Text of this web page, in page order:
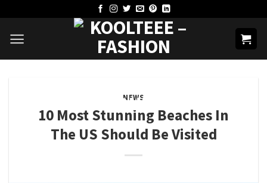
content
NEWS
10 Most Stunning Beaches In
The US Should Be Visited